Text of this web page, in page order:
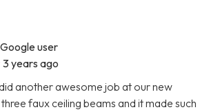
user
3 years ago
another awesome job at our new
faux ceiling beams and it made such